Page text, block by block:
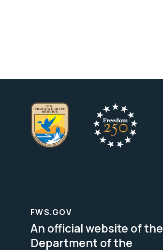
FWS.GOV
An official website of the
Department of the